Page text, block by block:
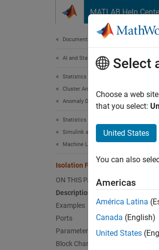
MATLAB Help
Documentation Home
AI and Statistics
Statistics and Machine Learning Toolbox
Cluster Analysis and Anomaly Detection
Anomaly Detection
Statistics and Machine Learning Toolbox
Simulink and Code Generation
Machine Learning in Simulink
Isolation Forest Anomaly Detector
ON THIS PAGE
Description
Examples
Ports
Parameters
Block Characteristics
Select
Choose a web
that you select:
United States
You can also
Americas
América Latina
Canada (English)
United States